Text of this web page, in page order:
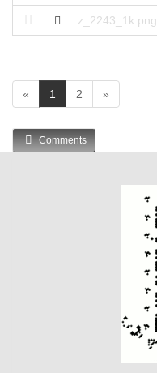
z_2243_1k.png
« 1
c
u
r
2 »
Comments